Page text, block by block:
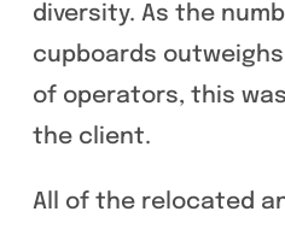
diversity. As the
cupboards
of operators, this
the client.
All of the relocated